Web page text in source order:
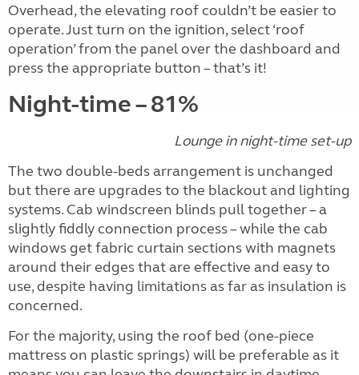
Overhead, the elevating roof couldn’t be easier to
operate. Just turn on the ignition, select ‘roof
operation’ from the panel over the dashboard and
press the appropriate button – that’s it!
Night-time – 81%
Lounge in night-time set-up
The two double-beds arrangement is unchanged
but there are upgrades to the blackout and lighting
systems. Cab windscreen blinds pull together – a
slightly fiddly connection process – while the cab
windows get fabric curtain sections with magnets
around their edges that are effective and easy to
use, despite having limitations as far as insulation is
concerned.
For the majority, using the roof bed (one-piece
mattress on plastic springs) will be preferable as it